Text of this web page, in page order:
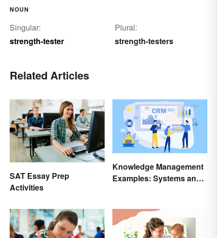
NOUN
Singular:
strength-tester
Plural:
strength-testers
Related Articles
SAT Essay Prep
Activities
Knowledge Management
Examples: Systems and